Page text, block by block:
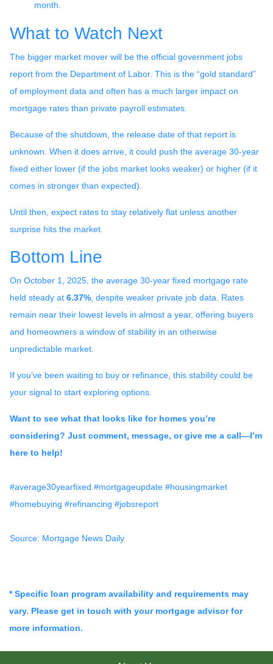
month.
What to Watch Next
The bigger market mover will be the official government jobs
report from the Department of Labor. This is the “gold standard”
of employment data and often has a much larger impact on
mortgage rates than private payroll estimates.
Because of the shutdown, the release date of that report is
unknown. When it does arrive, it could push the average 30-year
fixed either lower (if the jobs market looks weaker) or higher (if it
comes in stronger than expected).
Until then, expect rates to stay relatively flat unless another
surprise hits the market.
Bottom Line
On October 1, 2025, the average 30-year fixed mortgage rate
held steady at 6.37% , despite weaker private job data. Rates
remain near their lowest levels in almost a year, offering buyers
and homeowners a window of stability in an otherwise
unpredictable market.
If you’ve been waiting to buy or refinance, this stability could be
your signal to start exploring options.
Want to see what that looks like for homes you’re
considering? Just comment, message, or give me a call—I’m
here to help!
#average30yearfixed #mortgageupdate #housingmarket
#homebuying #refinancing #jobsreport
Source: Mortgage News Daily
* Specific loan program availability and requirements may
vary. Please get in touch with your mortgage advisor for
more information.